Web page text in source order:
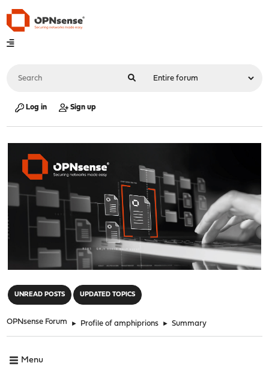
Log in Sign up
UNREAD POSTS UPDATED TOPICS
OPNsense Forum ► Profile of amphiprions ► Summary
Menu